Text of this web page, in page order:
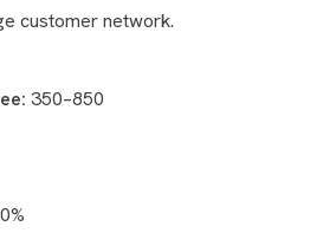
customer network.
350–850